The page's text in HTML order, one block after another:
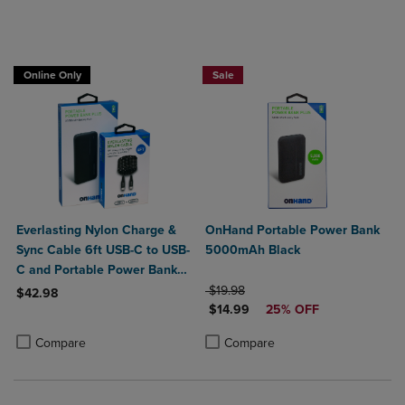
Online Only
Everlasting Nylon Charge &
Sync Cable 6ft USB-C to USB-
C and Portable Power Bank
Plus 10,000mAh bundle
$42.98
Compare
Product added, Select 2 to 4 Products to Compare, Items added
Product removed, Select 2 to 4 Products to Compare, Items added
Sale
OnHand Portable Power Bank
5000mAh Black
ORIGINAL PRICE
$19.98
DISCOUNTED PRICE
$14.99 25% OFF
Compare
Product added, Select 2 to 4
Product removed, Select 2 to 4